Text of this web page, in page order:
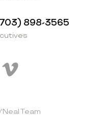
898-3565
Vimeo
Team